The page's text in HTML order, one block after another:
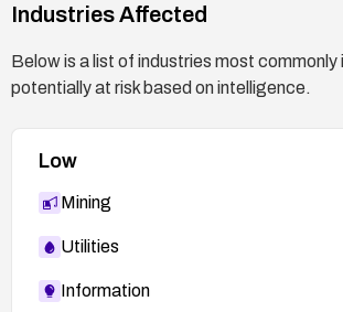
Step 5: Maintain user awareness
pages, and ensure a process is in
applying future updates from Corel.
Industries Affected
Below is a list of industries most
potentially at risk based on intelligence.
Low
Mining
Utilities
Information